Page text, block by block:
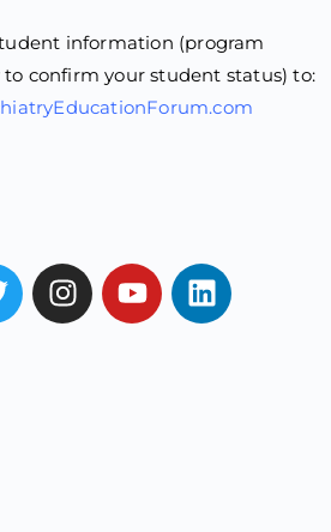
information (program
confirm your student status) to: